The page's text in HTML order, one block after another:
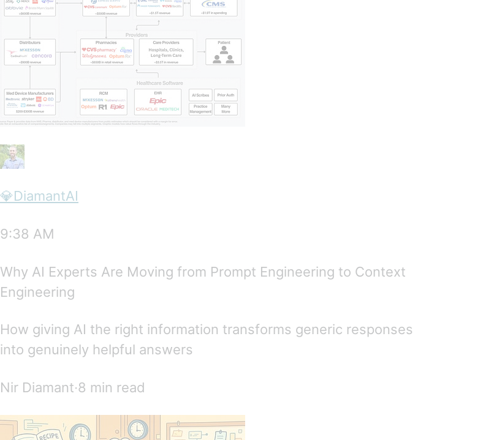
💎DiamantAI
9:38 AM
Why AI Experts Are Moving from Prompt Engineering to Context
Engineering
How giving AI the right information transforms generic responses
into genuinely helpful answers
Nir Diamant∙8 min read